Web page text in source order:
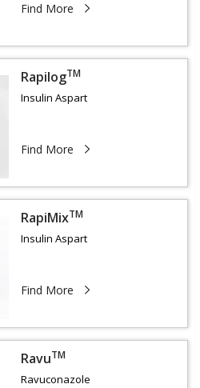
Find More
RapilogTM
Insulin Aspart
Find More
RapiMixTM
Insulin Aspart
Find More
RavuTM
Ravuconazole